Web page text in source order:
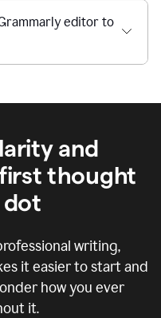
editor to
and
thought
dot
writing,
it easier to start and
how you ever
it.